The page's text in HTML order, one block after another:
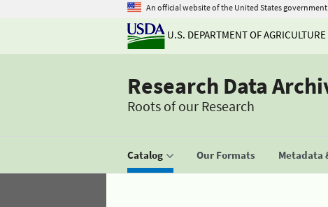
An official website of the United States government
U.S. DEPARTMENT OF AGRICULTURE
Research Data
Roots of our Research
Catalog Our Formats Metadata